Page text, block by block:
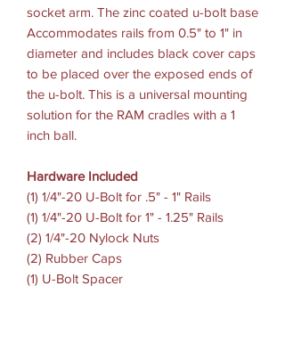
socket arm. The zinc coated u-bolt base
Accommodates rails from 0.5" to 1" in
diameter and includes black cover caps
to be placed over the exposed ends of
the u-bolt. This is a universal mounting
solution for the RAM cradles with a 1
inch ball.
Hardware Included
(1) 1/4"-20 U-Bolt for .5" - 1" Rails
(1) 1/4"-20 U-Bolt for 1" - 1.25" Rails
(2) 1/4"-20 Nylock Nuts
(2) Rubber Caps
(1) U-Bolt Spacer